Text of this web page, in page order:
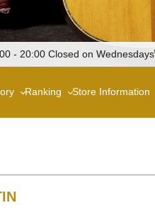
- 20:00 Closed on Wednesdays
Ranking Store Information